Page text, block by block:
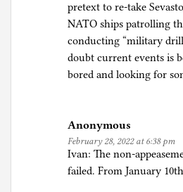
pretext to re-take
NATO ships patrolling
conducting “military
doubt current events is
bored and looking for
Anonymous
February 28, 2022 at 6:38 pm
Ivan: The non-
failed. From January